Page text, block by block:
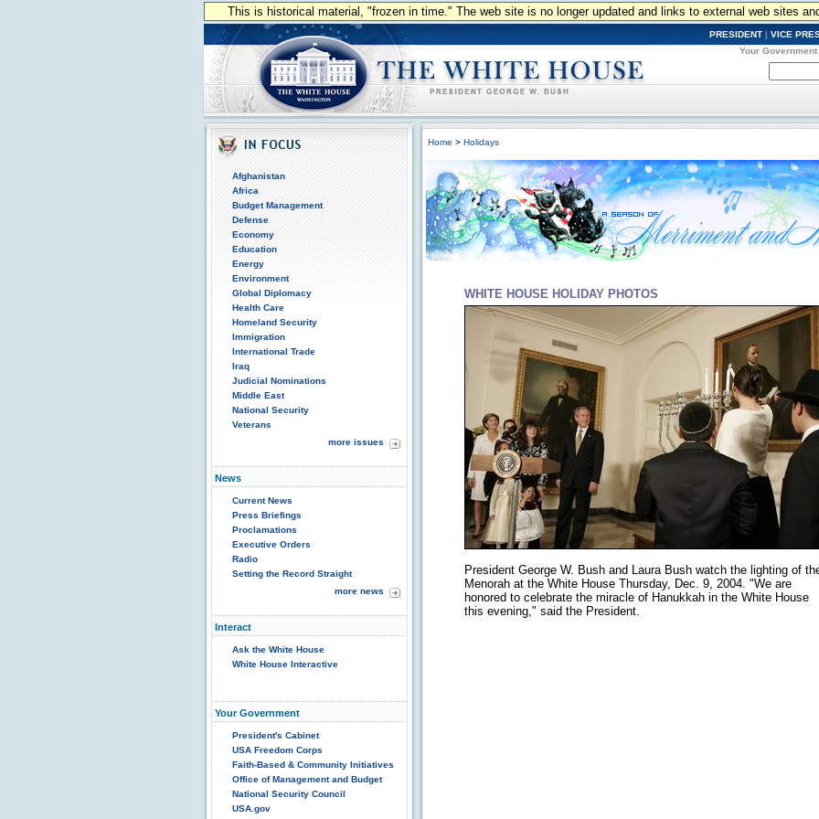
This is historical material, "frozen in time." The web site is no longer updated and links to external web sites
PRESIDENT | VICE
Your Government
Afghanistan
Africa
Budget Management
Defense
Economy
Education
Energy
Environment
Global Diplomacy
Health Care
Homeland Security
Immigration
International Trade
Iraq
Judicial Nominations
Middle East
National Security
Veterans
more issues
News
Current News
Press Briefings
Proclamations
Executive Orders
Radio
Setting the Record Straight
more news
Interact
Ask the White House
White House Interactive
Your Government
President's Cabinet
USA Freedom Corps
Faith-Based & Community Initiatives
Office of Management and Budget
National Security Council
USA.gov
Home > Holidays
WHITE HOUSE HOLIDAY PHOTOS
President George W. Bush and Laura Bush watch the lighting of
Menorah at the White House Thursday, Dec. 9, 2004. "We are
honored to celebrate the miracle of Hanukkah in the White House
this evening," said the President.